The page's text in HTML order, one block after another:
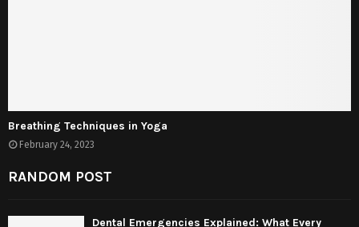
Breathing Techniques in Yoga
February 24, 2023
RANDOM POST
Dental Emergencies Explained: What Every